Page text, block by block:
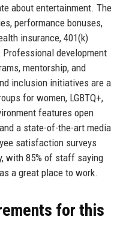
about entertainment. The
performance bonuses,
insurance, 401(k)
development
mentorship, and
inclusion initiatives are a
for women, LGBTQ+,
features open
a state-of-the-art media
satisfaction surveys
with 85% of staff saying
a great place to work.
for this